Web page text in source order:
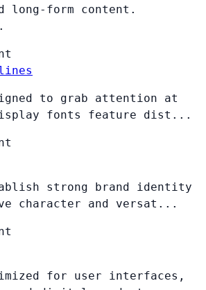
long-form content.
to grab attention at
fonts feature dist...
strong brand identity
character and versat...
for user interfaces,